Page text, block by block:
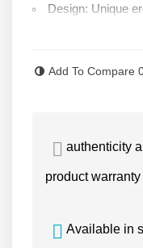
Design: Unique
Sumake ST-
Debris Collector:
excess material
Add To Compare
authenticity
product warranty
Available in